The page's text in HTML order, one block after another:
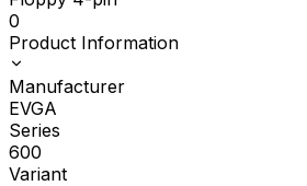
0
Product Information
Manufacturer
EVGA
Series
600
Variant